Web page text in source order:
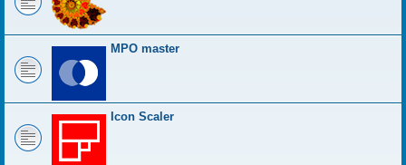
MPO master
Icon Scaler